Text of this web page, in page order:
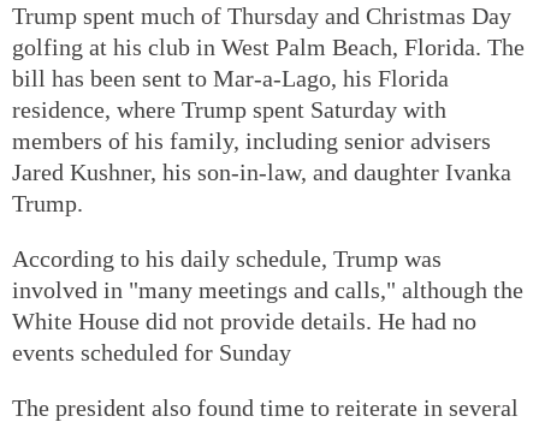
Trump spent much of Thursday and Christmas Day
golfing at his club in West Palm Beach, Florida. The
bill has been sent to Mar-a-Lago, his Florida
residence, where Trump spent Saturday with
members of his family, including senior advisers
Jared Kushner, his son-in-law, and daughter Ivanka
Trump.
According to his daily schedule, Trump was
involved in "many meetings and calls," although the
White House did not provide details. He had no
events scheduled for Sunday
The president also found time to reiterate in several